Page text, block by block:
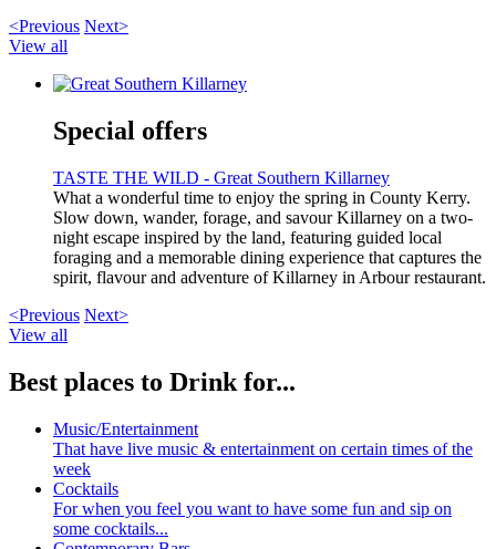
<Previous Next>
View all
Special offers
TASTE THE WILD - Great Southern Killarney
What a wonderful time to enjoy the spring in County Kerry.
Slow down, wander, forage, and savour Killarney on a two-
night escape inspired by the land, featuring guided local
foraging and a memorable dining experience that captures the
spirit, flavour and adventure of Killarney in Arbour restaurant.
<Previous Next>
View all
Best places to Drink for...
Music/Entertainment
That have live music & entertainment on certain times of the
week
Cocktails
For when you feel you want to have some fun and sip on
some cocktails...